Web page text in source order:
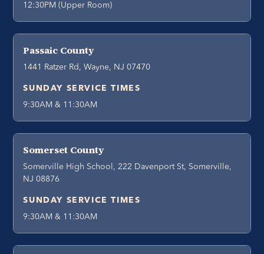
12:30PM (Upper Room)
Passaic County
1441 Ratzer Rd, Wayne, NJ 07470
SUNDAY SERVICE TIMES
9:30AM & 11:30AM
Somerset County
Somerville High School, 222 Davenport St, Somerville,
NJ 08876
SUNDAY SERVICE TIMES
9:30AM & 11:30AM